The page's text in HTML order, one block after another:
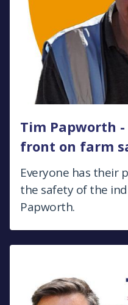
Tim Papworth
front on farm
Everyone has their
the safety of the
Papworth.